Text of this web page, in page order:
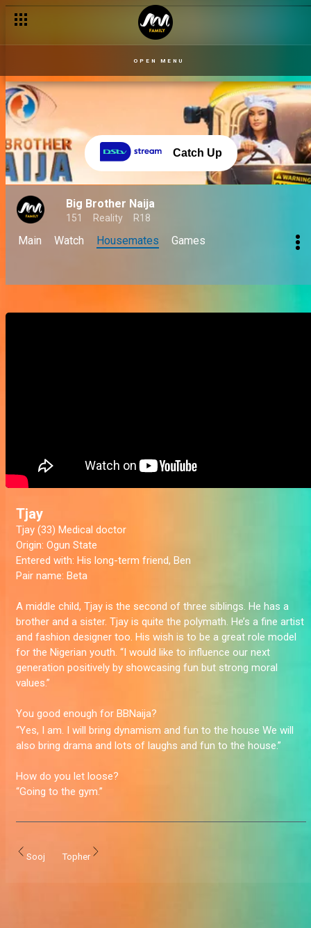
OPEN MENU
Catch Up
Big Brother Naija
151 Reality R18
Main Watch Housemates Games
Tjay
Tjay (33) Medical doctor
Origin: Ogun State
Entered with: His long-term friend, Ben
Pair name: Beta
A middle child, Tjay is the second of three siblings. He has a
brother and a sister. Tjay is quite the polymath. He’s a fine artist
and fashion designer too. His wish is to be a great role model
for the Nigerian youth. “I would like to influence our next
generation positively by showcasing fun but strong moral
values.”
You good enough for BBNaija?
“Yes, I am. I will bring dynamism and fun to the house We will
also bring drama and lots of laughs and fun to the house.”
How do you let loose?
“Going to the gym.”
Sooj Topher